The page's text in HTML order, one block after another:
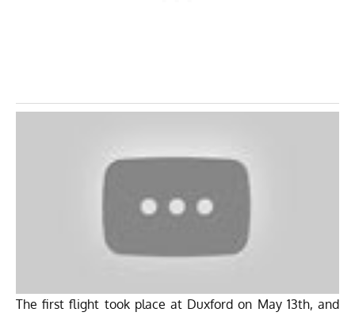
The first flight took place at Duxford on May 13th, and